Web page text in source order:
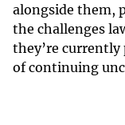
alongside them,
the challenges
they’re
of continuing